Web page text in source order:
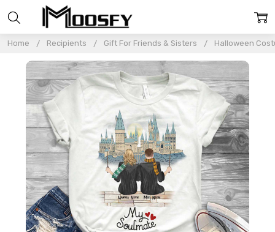
Home Recipients Gift For Friends & Sisters Halloween